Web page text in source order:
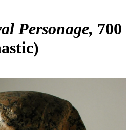
Personage 700